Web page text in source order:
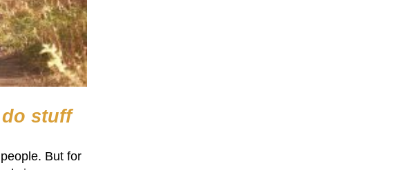
stuff
But for